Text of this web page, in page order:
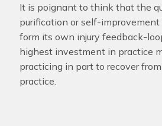
It is poignant to think that the
purification or self-improvement
form its own injury feedback-
highest investment in practice
practicing in part to recover
practice.